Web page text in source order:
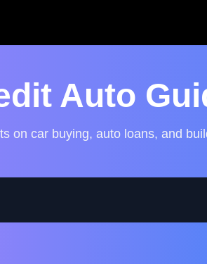
Auto
on car buying, auto loans, and